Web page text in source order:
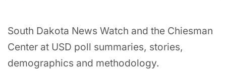
South Dakota News Watch and the Chiesman
Center at USD poll summaries, stories,
demographics and methodology.